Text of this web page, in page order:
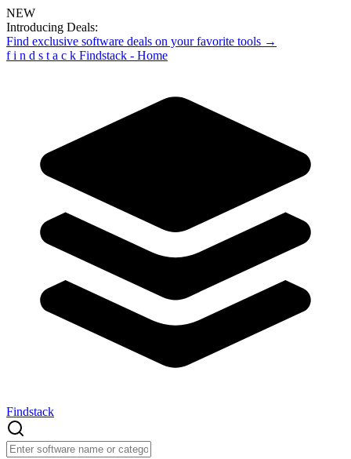
NEW
Introducing Deals:
Find exclusive software deals on your favorite tools →
f i n d s t a c k Findstack - Home
Findstack